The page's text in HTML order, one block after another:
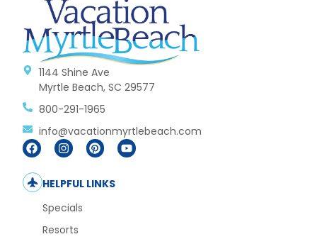
1144 Shine Ave
Myrtle Beach, SC 29577
800-291-1965
info@vacationmyrtlebeach.com
HELPFUL LINKS
Specials
Resorts